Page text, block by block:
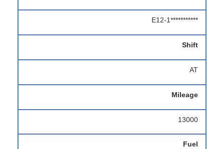
E12-1***********
Shift
AT
Mileage
13000
Fuel